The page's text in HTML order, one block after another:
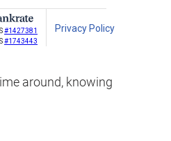
around, knowing